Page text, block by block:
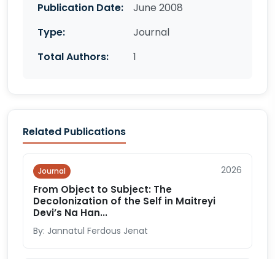
Publication Date:
June 2008
Type:
Journal
Total Authors:
1
Related Publications
Journal 2026
From Object to Subject: The
Decolonization of the Self in Maitreyi
Devi’s Na Han...
By: Jannatul Ferdous Jenat